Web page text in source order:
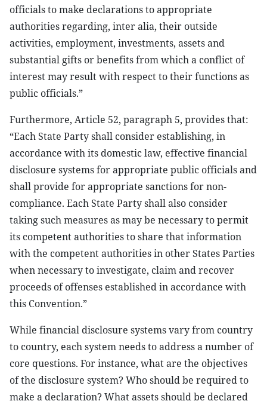
officials to make declarations to appropriate
authorities regarding, inter alia, their outside
activities, employment, investments, assets and
substantial gifts or benefits from which a conflict of
interest may result with respect to their functions as
public officials.”
Furthermore, Article 52, paragraph 5, provides that:
“Each State Party shall consider establishing, in
accordance with its domestic law, effective financial
disclosure systems for appropriate public officials and
shall provide for appropriate sanctions for non-
compliance. Each State Party shall also consider
taking such measures as may be necessary to permit
its competent authorities to share that information
with the competent authorities in other States Parties
when necessary to investigate, claim and recover
proceeds of offenses established in accordance with
this Convention.”
While financial disclosure systems vary from country
to country, each system needs to address a number of
core questions. For instance, what are the objectives
of the disclosure system? Who should be required to
make a declaration? What assets should be declared